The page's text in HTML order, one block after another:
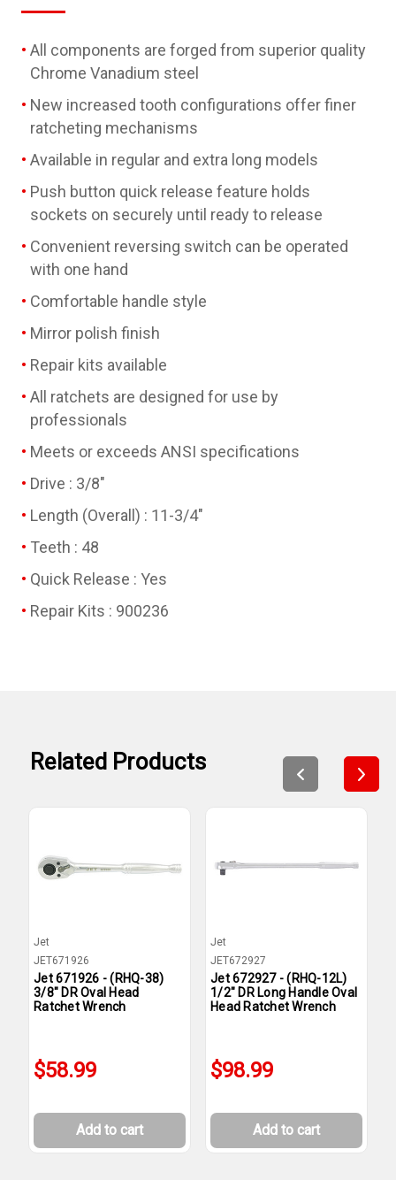
All components are forged from superior quality
Chrome Vanadium steel
New increased tooth configurations offer finer
ratcheting mechanisms
Available in regular and extra long models
Push button quick release feature holds
sockets on securely until ready to release
Convenient reversing switch can be operated
with one hand
Comfortable handle style
Mirror polish finish
Repair kits available
All ratchets are designed for use by
professionals
Meets or exceeds ANSI specifications
Drive : 3/8"
Length (Overall) : 11-3/4"
Teeth : 48
Quick Release : Yes
Repair Kits : 900236
Related Products
Jet
JET671926
Jet 671926 - (RHQ-38)
3/8" DR Oval Head
Ratchet Wrench
$58.99
Add to cart
Jet
JET672927
Jet 672927 - (RHQ-12L)
1/2" DR Long Handle Oval
Head Ratchet Wrench
$98.99
Add to cart